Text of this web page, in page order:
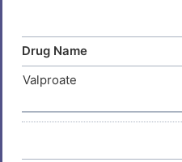
Drug Name
Valproate